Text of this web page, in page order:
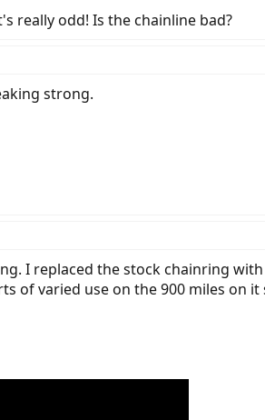
really odd! Is the chainline bad?
strong.
I replaced the stock chainring
of varied use on the 900 miles on it